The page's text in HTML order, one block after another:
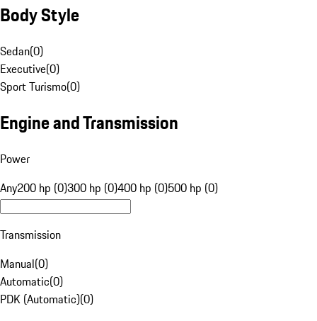
Body Style
Sedan(0)
Executive(0)
Sport Turismo(0)
Engine and Transmission
Power
Any200 hp (0)300 hp (0)400 hp (0)500 hp (0)
Transmission
Manual(0)
Automatic(0)
PDK (Automatic)(0)